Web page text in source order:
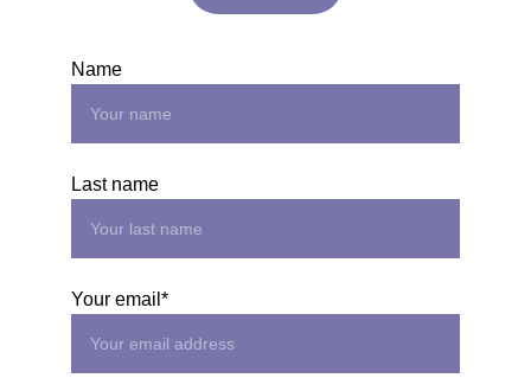
Name
Last name
Your email*